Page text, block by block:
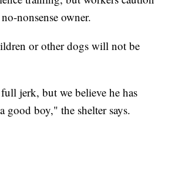
nonsense owner.
or other dogs will not be
jerk, but we believe he has
good boy," the shelter says.